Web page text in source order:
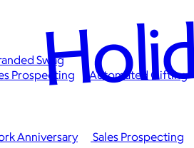
Swag
Anniversary
Sales Prospecting
Prospecting Automated Gifting